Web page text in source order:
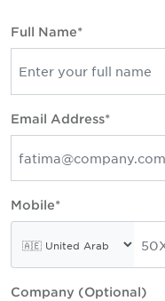
Full Name*
Email Address*
Mobile*
Company (Optional)